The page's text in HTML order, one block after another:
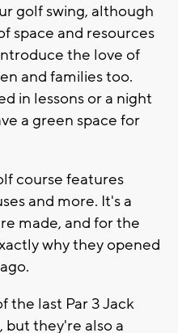
golf swing, although
space and resources
the love of
and families too.
in lessons or a night
a green space for
course features
and more. It's a
made, and for the
why they opened
the last Par 3 Jack
but they're also a